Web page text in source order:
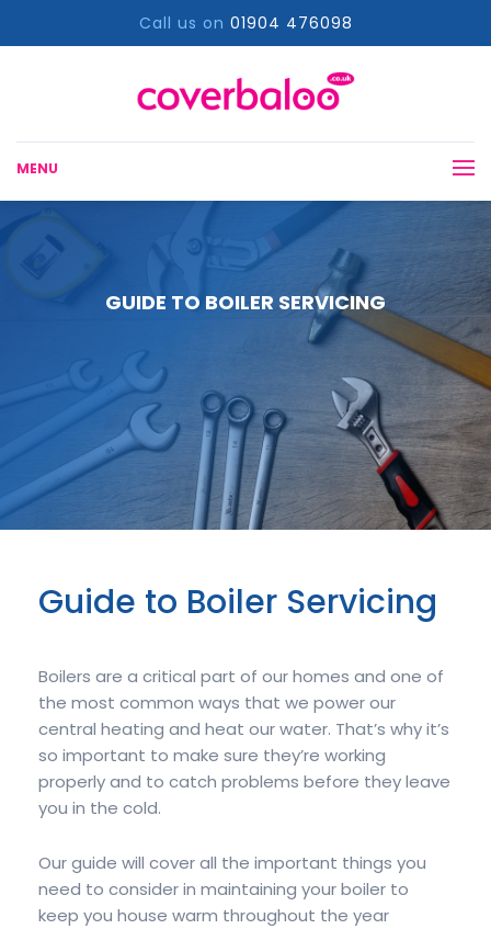
Call us on 01904 476098
MENU
GUIDE TO BOILER SERVICING
Guide to Boiler Servicing
Boilers are a critical part of our homes and one of
the most common ways that we power our
central heating and heat our water. That’s why it’s
so important to make sure they’re working
properly and to catch problems before they leave
you in the cold.
Our guide will cover all the important things you
need to consider in maintaining your boiler to
keep you house warm throughout the year